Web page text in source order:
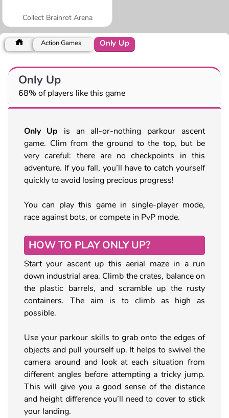
Collect Brainrot Arena
Action Games Only Up
Only Up
68% of players like this game
Only Up is an all-or-nothing parkour ascent
game. Clim from the ground to the top, but be
very careful: there are no checkpoints in this
adventure. If you fall, you’ll have to catch yourself
quickly to avoid losing precious progress!
You can play this game in single-player mode,
race against bots, or compete in PvP mode.
HOW TO PLAY ONLY UP?
Start your ascent up this aerial maze in a run
down industrial area. Climb the crates, balance on
the plastic barrels, and scramble up the rusty
containers. The aim is to climb as high as
possible.
Use your parkour skills to grab onto the edges of
objects and pull yourself up. It helps to swivel the
camera around and look at each situation from
different angles before attempting a tricky jump.
This will give you a good sense of the distance
and height difference you’ll need to cover to stick
your landing.